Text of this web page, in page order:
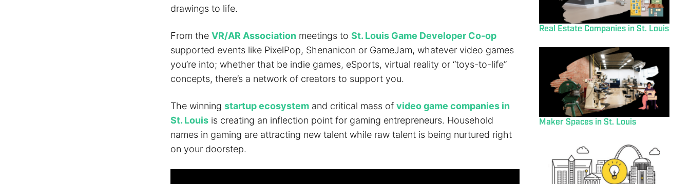
drawings to life.
From the VR/AR Associationmeetings to St. Louis Game Developer Co-op
supported events like PixelPop, Shenanicon or GameJam, whatever video games
you’re into; whether that be indie games, eSports, virtual reality or “toys-to-life”
concepts, there’s a network of creators to support you.
The winning startup ecosystemand critical mass of video game companies in
St. Louisis creating an inflection point for gaming entrepreneurs. Household
names in gaming are attracting new talent while raw talent is being nurtured right
on your doorstep.
Real Estate Companies in St. Louis
Maker Spaces in St. Louis